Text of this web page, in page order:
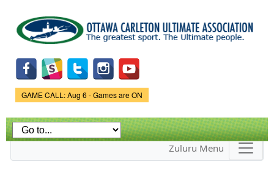
main
content
Game Status.
GAME CALL: Aug 6 - Games are ON
Zuluru Menu